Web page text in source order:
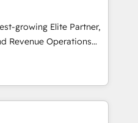
de verdad. Lo
tu operación, con la
y pocos logran. No es
próxima venta, no solo
growing Elite Partner,
Revenue Operations
B2B sales and growth.
we specialize in
Our experts design,
to enhance user